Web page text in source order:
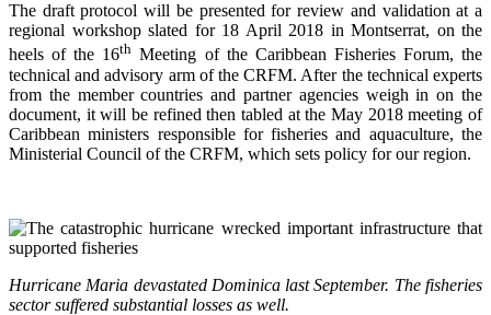
The draft protocol will be presented for review and validation at a
regional workshop slated for 18 April 2018 in Montserrat, on the
heels of the 16th Meeting of the Caribbean Fisheries Forum, the
technical and advisory arm of the CRFM. After the technical experts
from the member countries and partner agencies weigh in on the
document, it will be refined then tabled at the May 2018 meeting of
Caribbean ministers responsible for fisheries and aquaculture, the
Ministerial Council of the CRFM, which sets policy for our region.
Hurricane Maria devastated Dominica last September. The fisheries
sector suffered substantial losses as well.